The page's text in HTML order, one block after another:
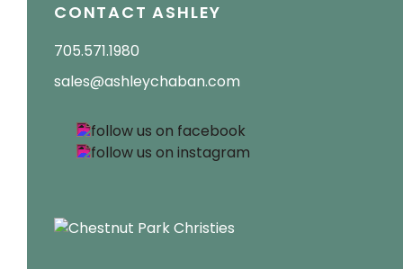
CONTACT ASHLEY
705.571.1980
sales@ashleychaban.com